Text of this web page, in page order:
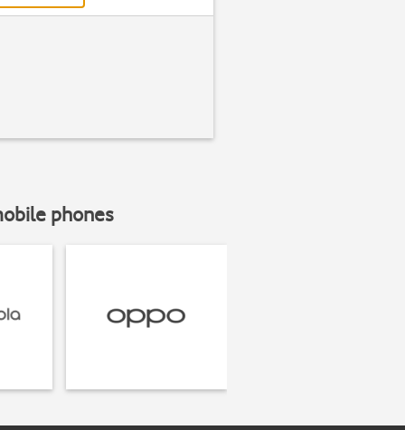
phones